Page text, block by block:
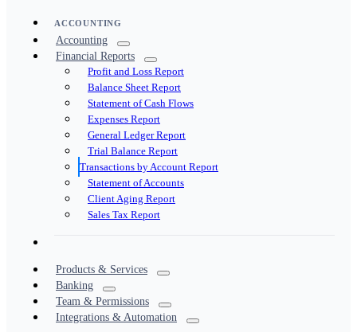
ACCOUNTING
Accounting
Financial Reports
Profit and Loss Report
Balance Sheet Report
Statement of Cash Flows
Expenses Report
General Ledger Report
Trial Balance Report
Transactions by Account Report
Statement of Accounts
Client Aging Report
Sales Tax Report
Products & Services
Banking
Team & Permissions
Integrations & Automation